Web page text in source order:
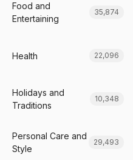
Food and
Entertaining
35,874
Health 22,096
Holidays and
Traditions
10,348
Personal Care and
Style
29,493